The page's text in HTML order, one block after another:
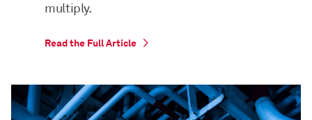
multiply.
Read the Full Article